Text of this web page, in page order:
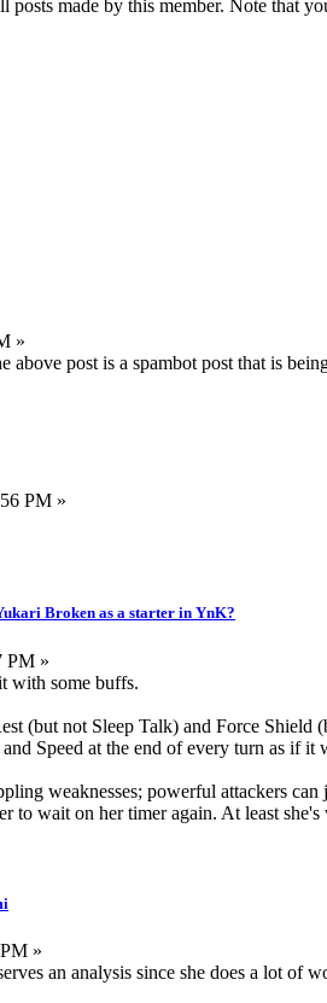
made by this member. Note that
»
above post is a spambot post that is
PM »
Broken as a starter in YnK?
PM »
with some buffs.
(but not Sleep Talk) and Force
Speed at the end of every turn as if
weaknesses; powerful attackers
to wait on her timer again. At least
»
an analysis since she does a lot of